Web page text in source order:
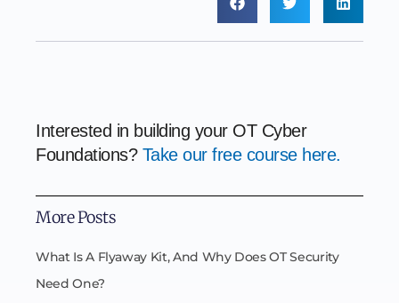
Interested in building your OT Cyber
Foundations? Take our free course here.
More Posts
What Is A Flyaway Kit, And Why Does OT Security
Need One?